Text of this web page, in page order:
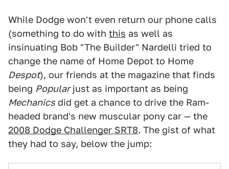
While Dodge won't even return our phone calls
(something to do with this as well as
insinuating Bob "The Builder" Nardelli tried to
change the name of Home Depot to Home
Despot), our friends at the magazine that finds
being Popularjust as important as being
Mechanics did get a chance to drive the Ram-
headed brand's new muscular pony car — the
2008 Dodge Challenger SRT8. The gist of what
they had to say, below the jump: